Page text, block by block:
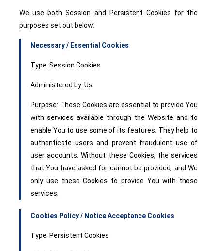
We use both Session and Persistent Cookies for the
purposes set out below:
Necessary / Essential Cookies
Type: Session Cookies
Administered by: Us
Purpose: These Cookies are essential to provide You
with services available through the Website and to
enable You to use some of its features. They help to
authenticate users and prevent fraudulent use of
user accounts. Without these Cookies, the services
that You have asked for cannot be provided, and We
only use these Cookies to provide You with those
services.
Cookies Policy / Notice Acceptance Cookies
Type: Persistent Cookies